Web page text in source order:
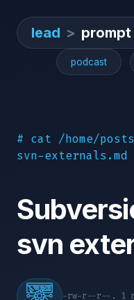
lead > prompt
podcast
# cat /home/
svn-externals.md
svn
-rw-r--r--. 1